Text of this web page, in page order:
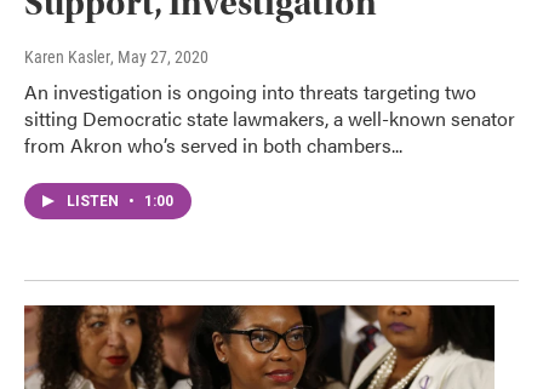
Karen Kasler, May 27, 2020
An investigation is ongoing into threats targeting two
sitting Democratic state lawmakers, a well-known senator
from Akron who’s served in both chambers...
LISTEN • 1:00